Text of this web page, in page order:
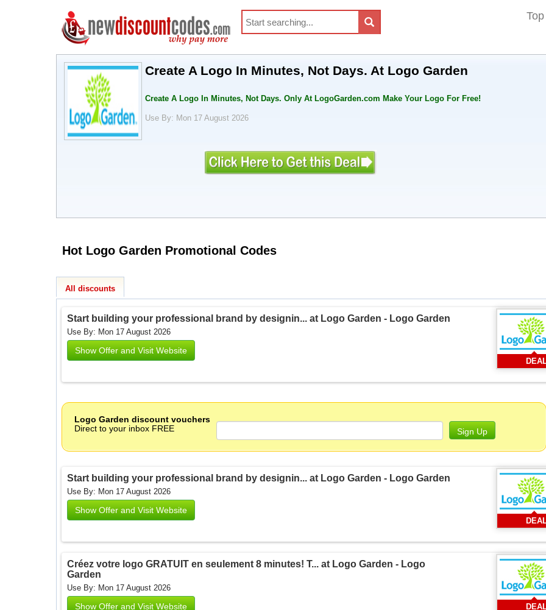
Create A Logo In Minutes, Not Days. At Logo Garden
Create A Logo In Minutes, Not Days. Only At LogoGarden.com Make Your Logo For Free!
Use By: Mon 17 August 2026
Hot Logo Garden Promotional Codes
All discounts
Start building your professional brand by designin... at Logo Garden - Logo Garden
Use By: Mon 17 August 2026
Show Offer and Visit Website
Logo Garden discount vouchers
Direct to your inbox FREE
Sign Up
Start building your professional brand by designin... at Logo Garden - Logo Garden
Use By: Mon 17 August 2026
Show Offer and Visit Website
Créez votre logo GRATUIT en seulement 8 minutes! T... at Logo Garden - Logo
Garden
Use By: Mon 17 August 2026
Show Offer and Visit Website